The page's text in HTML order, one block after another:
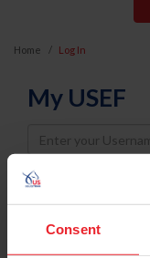
Consent
Home Log In
My USEF
Username
Password
Keep me